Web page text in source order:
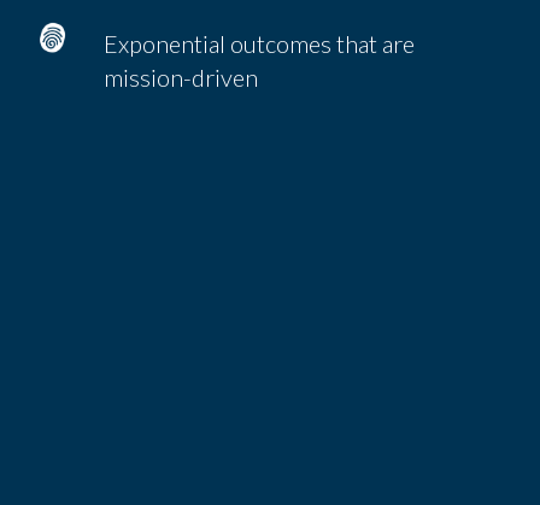
Exponential outcomes that are
mission-driven